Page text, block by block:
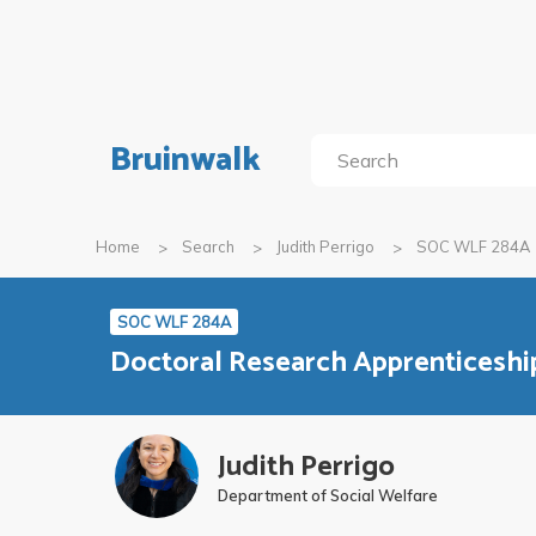
Bruinwalk
Home Search Judith Perrigo SOC WLF 284A
SOC WLF 284A
Doctoral Research
Judith Perrigo
Department of Social Welfare